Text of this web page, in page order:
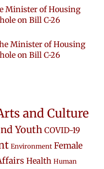
Minister of Housing
on Bill C-26
Minister of Housing
on Bill C-26
and Culture
Youth COVID-19
Environment Female
Health Human